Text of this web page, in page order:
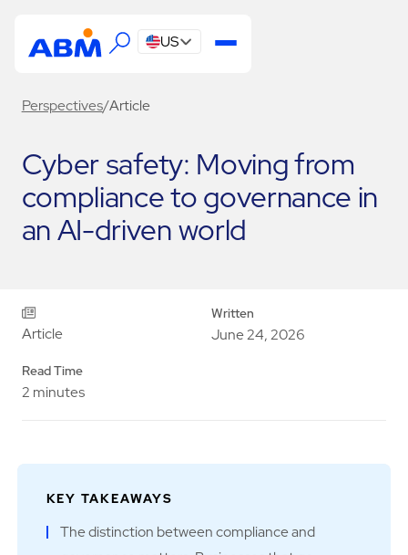
US
Perspectives/Article
Cyber safety: Moving from
compliance to governance in
an AI-driven world
Article
Written
June 24, 2026
Read Time
2 minutes
KEY TAKEAWAYS
The distinction between compliance and